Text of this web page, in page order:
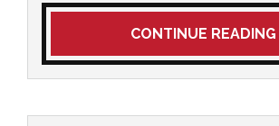
CONTINUE READING